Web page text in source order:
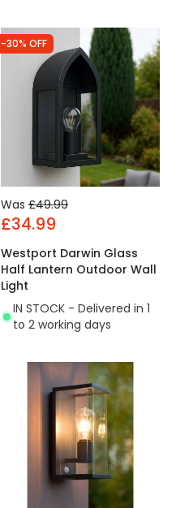
-30% OFF
Was £49.99
£34.99
Westport Darwin Glass
Half Lantern Outdoor Wall
Light
IN STOCK - Delivered in 1
to 2 working days